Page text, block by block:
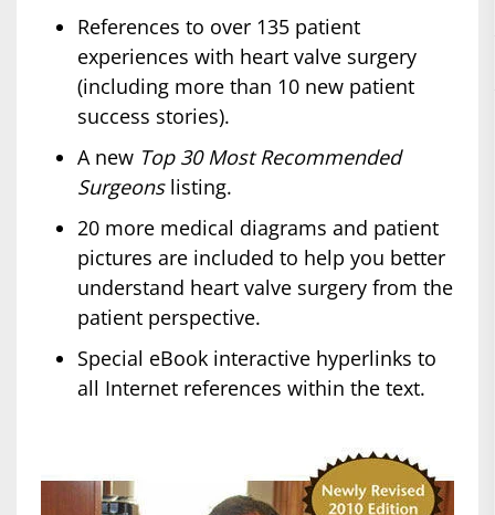
References to over 135 patient
experiences with heart valve surgery
(including more than 10 new patient
success stories).
A new Top 30 Most Recommended
Surgeonslisting.
20 more medical diagrams and patient
pictures are included to help you better
understand heart valve surgery from the
patient perspective.
Special eBook interactive hyperlinks to
all Internet references within the text.